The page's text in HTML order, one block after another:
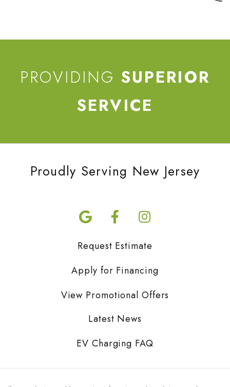
PROVIDING SUPERIOR
SERVICE
Proudly Serving New Jersey
Request Estimate
Apply for Financing
View Promotional Offers
Latest News
EV Charging FAQ